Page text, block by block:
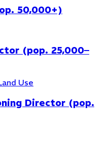
50,000+)
(pop. 25,000–
Use
Director (pop.